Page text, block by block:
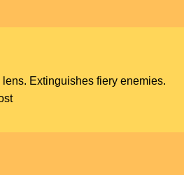
lens. Extinguishes fiery enemies.